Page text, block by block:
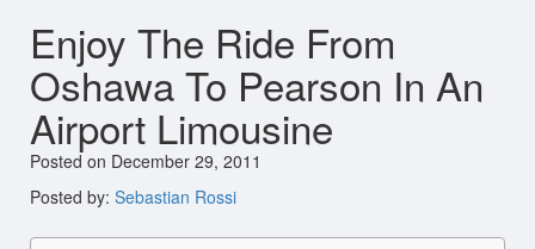
Enjoy The Ride From
Oshawa To Pearson In An
Airport Limousine
Posted on December 29, 2011
Posted by: Sebastian Rossi